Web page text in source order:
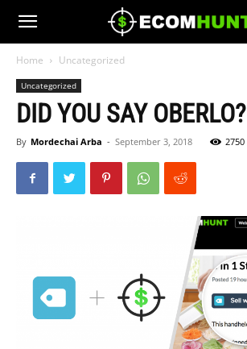
Home Uncategorized
Uncategorized
DID YOU SAY OBERLO?
By Mordechai Arba - September 3, 2018 2750